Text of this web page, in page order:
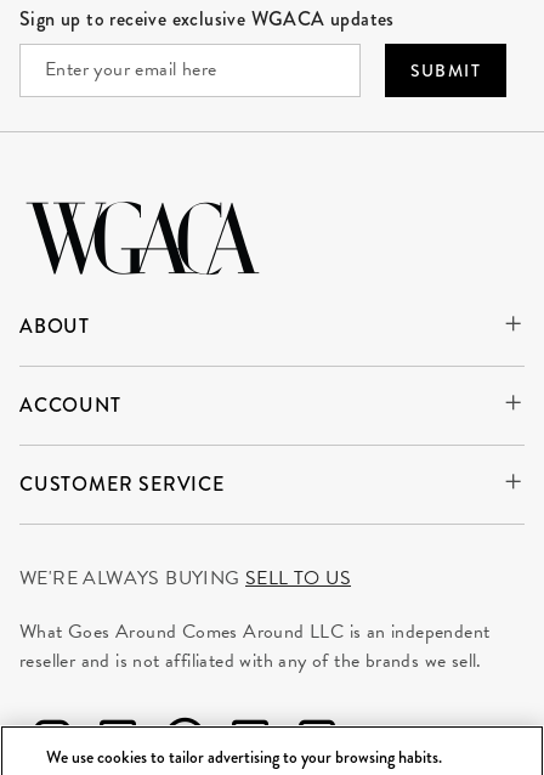
Sign up to receive exclusive WGACA updates
SUBMIT
ABOUT
ACCOUNT
CUSTOMER SERVICE
WE'RE ALWAYS BUYING SELL TO US
What Goes Around Comes Around LLC is an independent
reseller and is not affiliated with any of the brands we sell.
We use cookies to tailor advertising to your browsing habits.